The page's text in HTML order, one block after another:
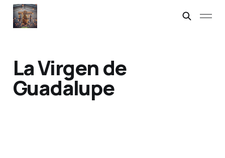
La Virgen de
Guadalupe